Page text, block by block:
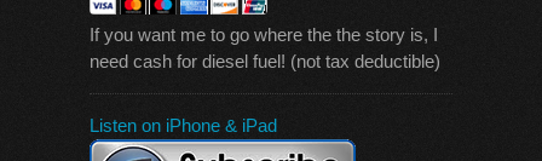
If you want me to go where the the story is, I
need cash for diesel fuel! (not tax deductible)
Listen on iPhone & iPad